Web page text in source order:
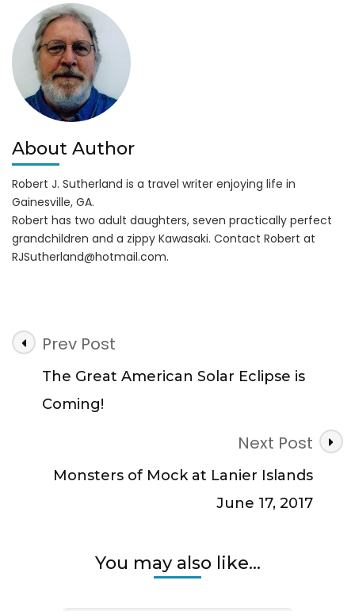
About Author
Robert J. Sutherland is a travel writer enjoying life in
Gainesville, GA.
Robert has two adult daughters, seven practically perfect
grandchildren and a zippy Kawasaki. Contact Robert at
RJSutherland@hotmail.com.
Post
Navigation
Prev Post
The Great American Solar Eclipse is
Coming!
Next Post
Monsters of Mock at Lanier Islands
June 17, 2017
You may also like...